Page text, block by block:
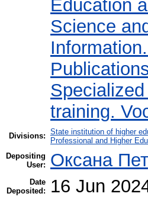
Education
Science
training.
Divisions: State institution of higher
Professional and Higher
Depositing
User:
Оксана
Date
Deposited:
16 Jun